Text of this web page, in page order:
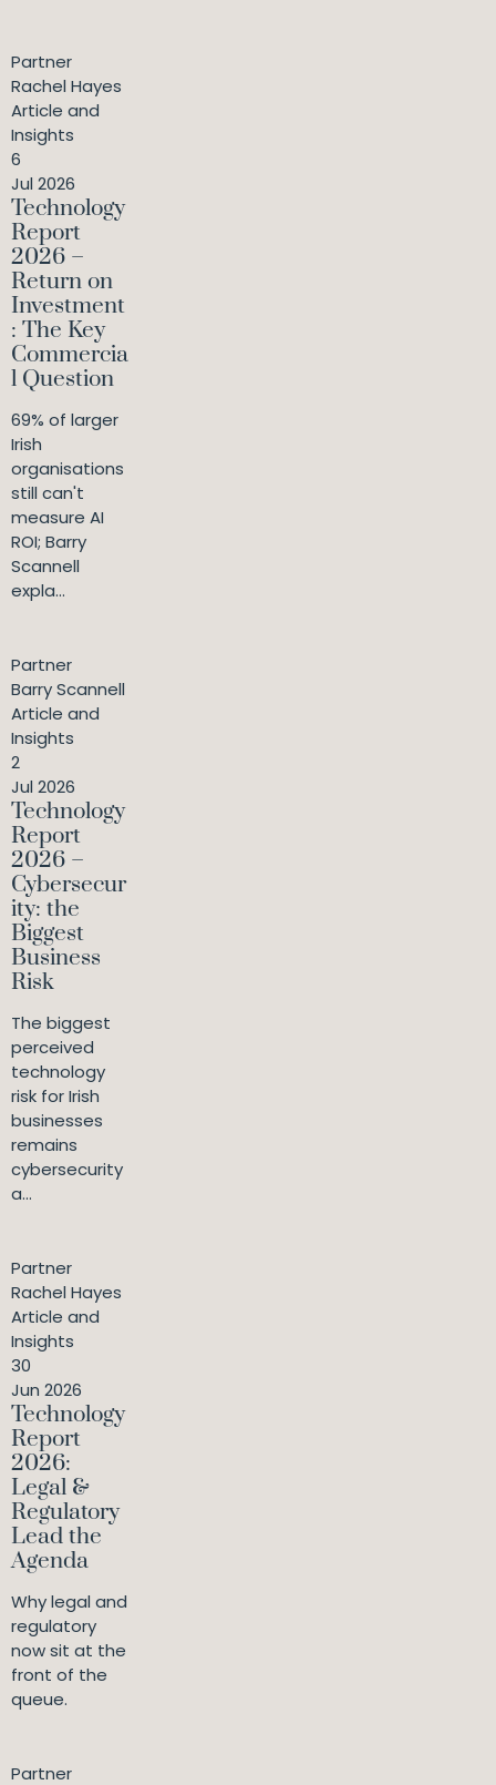
Partner
Rachel Hayes
Article and
Insights
6
Jul 2026
Technology
Report
2026 –
Return on
Investment
: The Key
Commercia
l Question
69% of larger
Irish
organisations
still can't
measure AI
ROI; Barry
Scannell
expla...
Partner
Barry Scannell
Article and
Insights
2
Jul 2026
Technology
Report
2026 –
Cybersecur
ity: the
Biggest
Business
Risk
The biggest
perceived
technology
risk for Irish
businesses
remains
cybersecurity
a...
Partner
Rachel Hayes
Article and
Insights
30
Jun 2026
Technology
Report
2026:
Legal &
Regulatory
Lead the
Agenda
Why legal and
regulatory
now sit at the
front of the
queue.
Partner